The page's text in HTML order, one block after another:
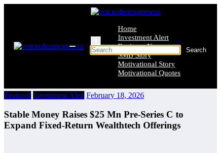
Home
Investment Alert
Business News
SMB Story
Motivational Story
Motivational Quotes
Featured Investment Alert February 18, 2026
Stable Money Raises $25 Mn Pre-Series C to
Expand Fixed-Return Wealthtech Offerings